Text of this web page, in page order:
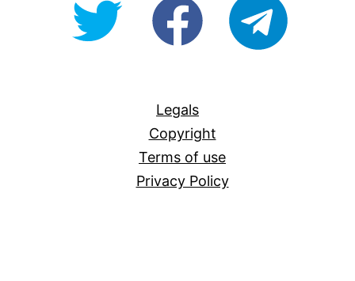
@OpenForAllAUfb/Open-
Legals
Copyright
Terms of use
Privacy Policy